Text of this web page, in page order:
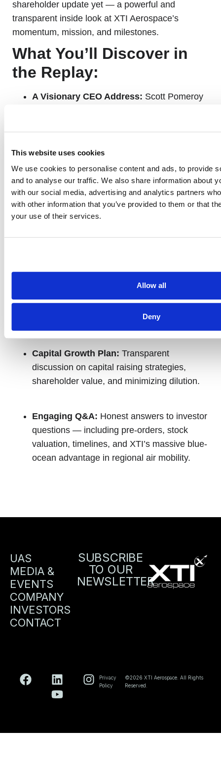
This website uses cookies
We use cookies to personalise content and ads, to provide
and to analyse our traffic. We also share information about
with our social media, advertising and analytics partners
with other information that you’ve provided to them or that
your use of their services.
Allow all
Deny
shareholder update yet — a powerful and
transparent inside look at XTI Aerospace’s
momentum, mission, and milestones.
What You’ll Discover in
the Replay:
A Visionary CEO Address: Scott Pomeroy
80 years.
Game-Changing Aircraft Updates:
how the TriFan 600 VLCA is evolving, from
advanced digital twin modeling to real-world
commercial and defense markets, and how
FAA, tech, and military tailwinds are
Capital Growth Plan: Transparent
discussion on capital raising strategies,
shareholder value, and minimizing dilution.
Engaging Q&A: Honest answers to investor
questions — including pre-orders, stock
valuation, timelines, and XTI’s massive blue-
ocean advantage in regional air mobility.
UAS
MEDIA &
EVENTS
COMPANY
INVESTORS
CONTACT
SUBSCRIBE
TO OUR
NEWSLETTER
Privacy
Policy
©2026 XTI Aerospace. All Rights
Reserved.